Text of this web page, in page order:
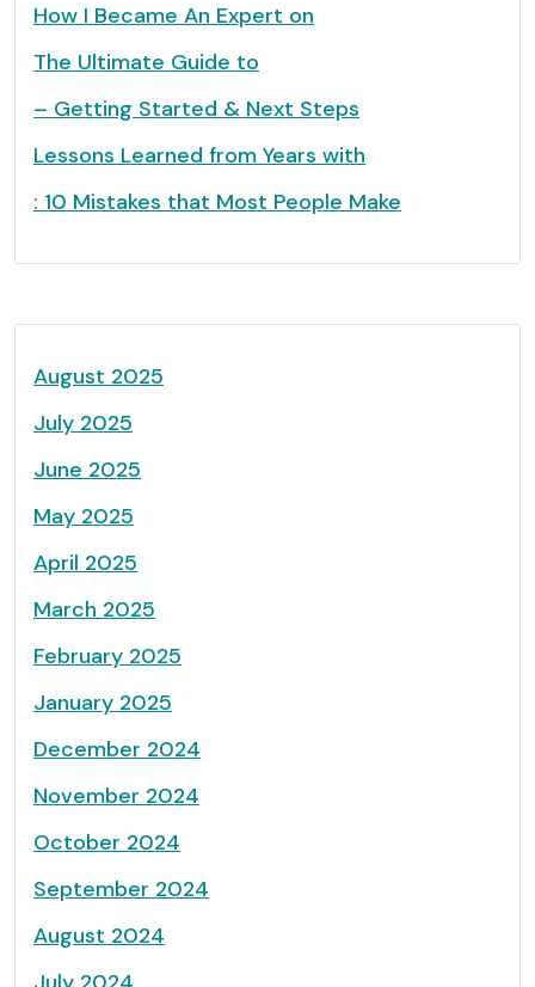
How I Became An Expert on
The Ultimate Guide to
– Getting Started & Next Steps
Lessons Learned from Years with
: 10 Mistakes that Most People Make
August 2025
July 2025
June 2025
May 2025
April 2025
March 2025
February 2025
January 2025
December 2024
November 2024
October 2024
September 2024
August 2024